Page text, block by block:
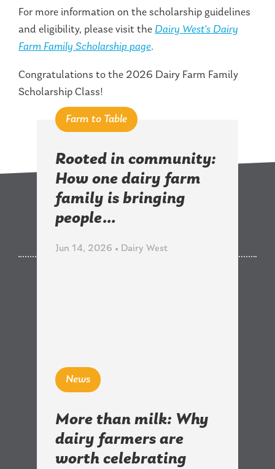
For more information on the scholarship guidelines
and eligibility, please visit the Dairy West's Dairy
Farm Family Scholarship page.
Congratulations to the 2026 Dairy Farm Family
Scholarship Class!
Related News
Farm to Table
Rooted in community:
How one dairy farm
family is bringing
people…
Jun 14, 2026 • Dairy West
News
More than milk: Why
dairy farmers are
worth celebrating